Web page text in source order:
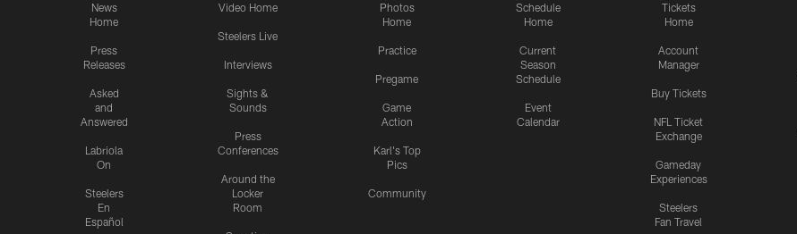
News
Home
Press
Releases
Asked
and
Answered
Labriola
On
Steelers
En
Español
Video Home
Steelers Live
Interviews
Sights &
Sounds
Press
Conferences
Around the
Locker
Room
Photos
Home
Practice
Pregame
Game
Action
Karl's Top
Pics
Community
Schedule
Home
Current
Season
Schedule
Event
Calendar
Tickets
Home
Account
Manager
Buy Tickets
NFL Ticket
Exchange
Gameday
Experiences
Steelers
Fan Travel